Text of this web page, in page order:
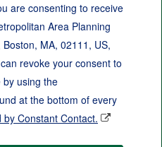
are consenting to receive
Area Planning
MA, 02111, US,
revoke your consent to
by using the
at the bottom of every
Constant Contact.